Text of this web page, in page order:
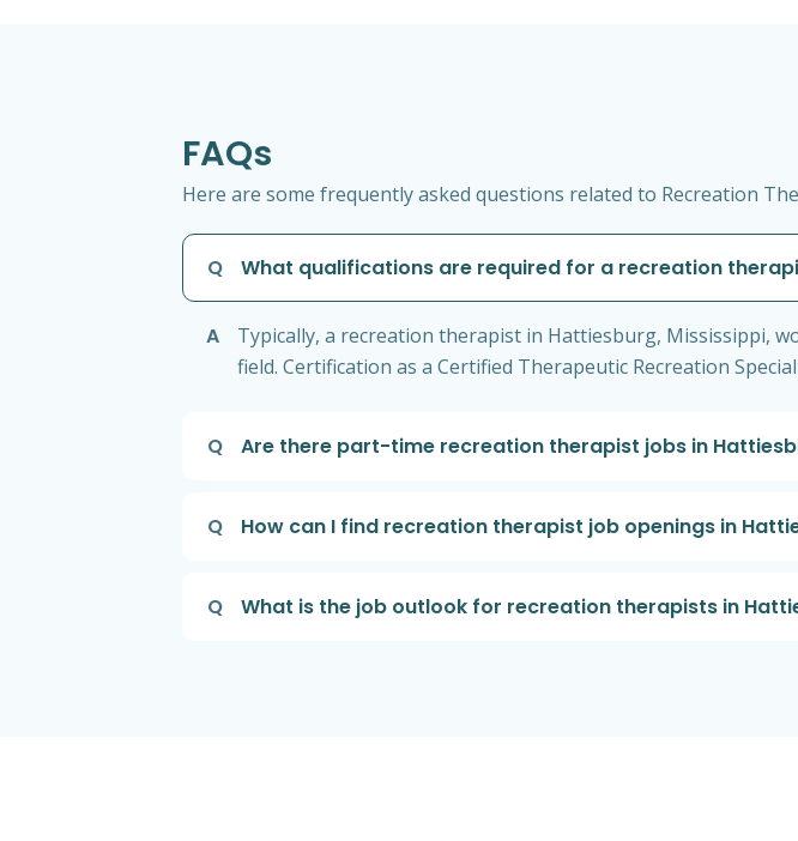
FAQs
Here are some frequently asked questions related to Recreation
Q What qualifications are required for a recreation
A
Typically, a recreation therapist in Hattiesburg, Mississippi,
field. Certification as a Certified Therapeutic Recreation
Q Are there part-time recreation therapist jobs in
Q How can I find recreation therapist job openings in
Q What is the job outlook for recreation therapists in